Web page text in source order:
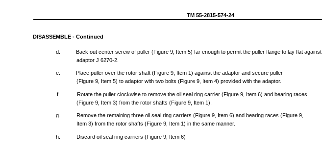
TM55-2815-574-24
DISASSEMBLE -Continued
d. Back out center screw ofpuller (Figure 9, Item 5)far enough topermit the puller flange tolay flat against
adaptor J6270-2.
e. Place puller over the rotor shaft (Figure 9, Item 1)against the adaptor and secure puller
(Figure 9, Item 5) toadaptor with two bolts (Figure 9, Item 4)provided with the adaptor.
f. Rotate the puller clockwise toremove the oil seal ring carrier (Figure 9, Item 6)and bearing races
(Figure 9, Item 3)from the rotor shafts (Figure 9, Item 1).
g. Remove the remaining three oil seal ring carriers (Figure 9, Item 6)and bearing races (Figure 9,
Item 3)from the rotor shafts (Figure 9, Item 1) inthe same manner.
h. Discard oil seal ring carriers (Figure 9, Item 6)